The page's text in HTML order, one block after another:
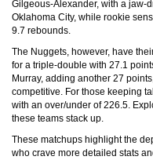
Gilgeous-Alexander, with a jaw-
Oklahoma City, while rookie
9.7 rebounds.
The Nuggets, however, have
for a triple-double with 27.1
Murray, adding another 27
competitive. For those keeping
with an over/under of 226.5.
these teams stack up.
These matchups highlight the
who crave more detailed stats